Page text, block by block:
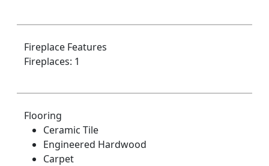
Fireplace Features
Fireplaces: 1
Flooring
Ceramic Tile
Engineered Hardwood
Carpet